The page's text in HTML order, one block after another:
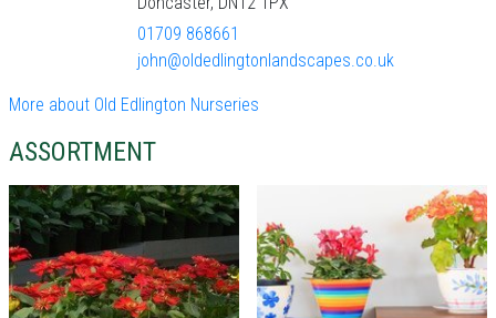
01709 868661
john@oldedlingtonlandscapes.co.uk
More about Old Edlington Nurseries
ASSORTMENT